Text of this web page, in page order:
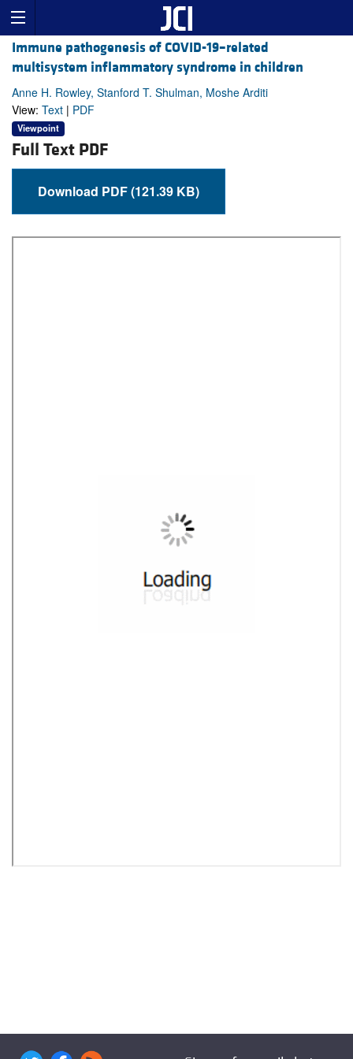
Immune pathogenesis of COVID-19–related
multisystem inflammatory syndrome in children
Anne H. Rowley, Stanford T. Shulman, Moshe Arditi
View: Text | PDF
Viewpoint
Full Text PDF
Download PDF (121.39 KB)